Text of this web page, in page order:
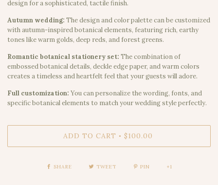
design for a sophisticated, tactile finish.
Autumn wedding: The design and color palette can be customized
with autumn-inspired botanical elements, featuring rich, earthy
tones like warm golds, deep reds, and forest greens.
Romantic botanical stationery set: The combination of
embossed botanical details, deckle edge paper, and warm colors
creates a timeless and heartfelt feel that your guests will adore.
Full customization: You can personalize the wording, fonts, and
specific botanical elements to match your wedding style perfectly.
ADD TO CART • $100.00
SHARE TWEET PIN +1